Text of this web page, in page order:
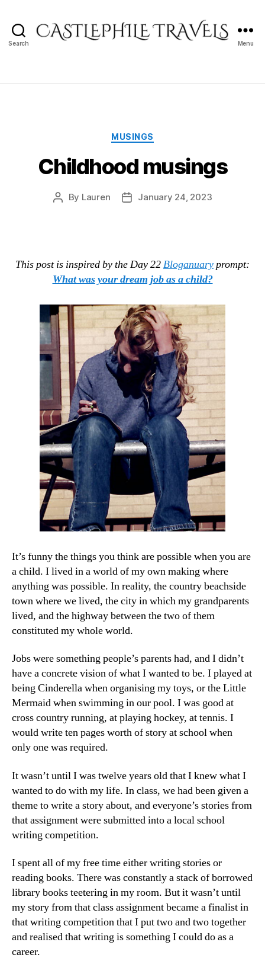
Search Menu
Categories
MUSINGS
Childhood musings
Post
By Lauren
PostJanuary 24, 2023
This post is inspired by the Day 22Bloganuaryprompt:
What was your dream job as a child?
It’s funny the things you think are possible when you are
a child. I lived in a world of my own making where
anything was possible. In reality, the country beachside
town where we lived, the city in which my grandparents
lived, and the highway between the two of them
constituted my whole world.
Jobs were something people’s parents had, and I didn’t
have a concrete vision of what I wanted to be. I played at
being Cinderella when organising my toys, or the Little
Mermaid when swimming in our pool. I was good at
cross country running, at playing hockey, at tennis. I
would write ten pages worth of story at school when
only one was required.
It wasn’t until I was twelve years old that I knew what I
wanted to do with my life. In class, we had been given a
theme to write a story about, and everyone’s stories from
that assignment were submitted into a local school
writing competition.
I spent all of my free time either writing stories or
reading books. There was constantly a stack of borrowed
library books teetering in my room. But it wasn’t until
my story from that class assignment became a finalist in
that writing competition that I put two and two together
and realised that writing is something I could do as a
career.